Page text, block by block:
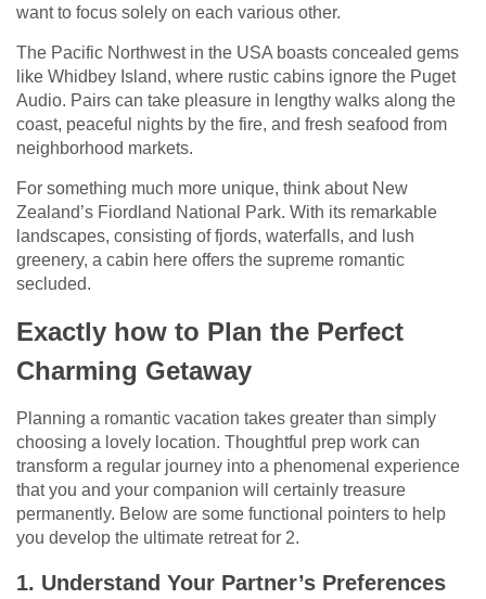
want to focus solely on each various other.
The Pacific Northwest in the USA boasts concealed gems
like Whidbey Island, where rustic cabins ignore the Puget
Audio. Pairs can take pleasure in lengthy walks along the
coast, peaceful nights by the fire, and fresh seafood from
neighborhood markets.
For something much more unique, think about New
Zealand’s Fiordland National Park. With its remarkable
landscapes, consisting of fjords, waterfalls, and lush
greenery, a cabin here offers the supreme romantic
secluded.
Exactly how to Plan the Perfect
Charming Getaway
Planning a romantic vacation takes greater than simply
choosing a lovely location. Thoughtful prep work can
transform a regular journey into a phenomenal experience
that you and your companion will certainly treasure
permanently. Below are some functional pointers to help
you develop the ultimate retreat for 2.
1. Understand Your Partner’s Preferences